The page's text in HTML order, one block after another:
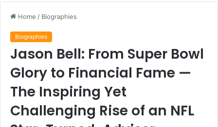
Home / Biographies
Biographies
Jason Bell: From Super Bowl
Glory to Financial Fame —
The Inspiring Yet
Challenging Rise of an NFL